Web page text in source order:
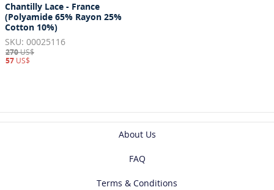
Chantilly Lace - France
(Polyamide 65% Rayon 25%
Cotton 10%)
SKU: 00025116
270US$
57 US$
About Us
FAQ
Terms & Conditions